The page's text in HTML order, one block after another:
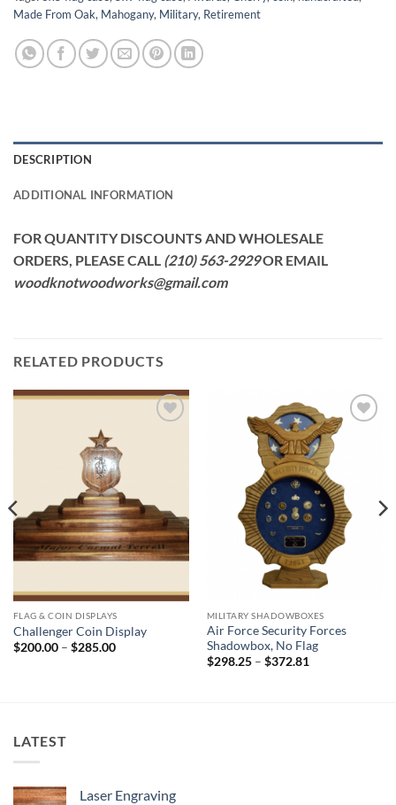
Made From Oak, Mahogany, Military, Retirement
DESCRIPTION
ADDITIONAL INFORMATION
FOR QUANTITY DISCOUNTS AND WHOLESALE
ORDERS, PLEASE CALL (210) 563-2929OR EMAIL
woodknotwoodworks@gmail.com
RELATED PRODUCTS
FLAG & COIN DISPLAYS
Challenger Coin Display
$200.00 – $285.00Price
MILITARY SHADOWBOXES
Air Force Security Forces
Shadowbox, No Flag
$298.25 – $372.81Price
LATEST
Laser Engraving